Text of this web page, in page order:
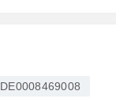
DE0008469008